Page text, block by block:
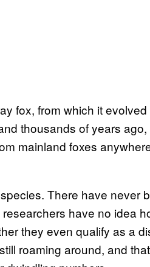
fox, from which it evolved
thousands of years ago,
mainland foxes
There have never
have no idea
they even qualify as a
roaming around, and